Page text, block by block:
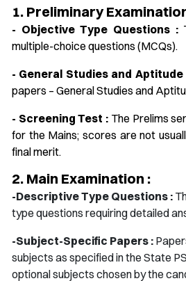
1. Preliminary
- Objective Type Questions :
multiple-choice questions (MCQs).
- General Studies and Aptitude
papers – General Studies and
- Screening Test : The Prelims
for the Mains; scores are not
final merit.
2. Main Examination :
-Descriptive Type Questions :
type questions requiring detailed
-Subject-Specific Papers :
subjects as specified in the State
optional subjects chosen by the